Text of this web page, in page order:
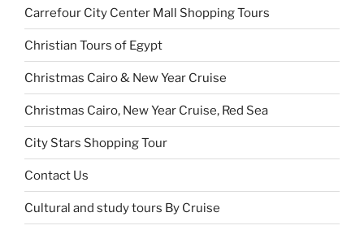
Carrefour City Center Mall Shopping Tours
Christian Tours of Egypt
Christmas Cairo & New Year Cruise
Christmas Cairo, New Year Cruise, Red Sea
City Stars Shopping Tour
Contact Us
Cultural and study tours By Cruise